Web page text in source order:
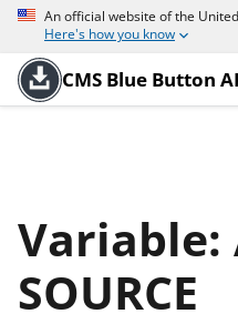
An official website of the
Here's how you know
CMS Blue Button
Variable:
SOURCE